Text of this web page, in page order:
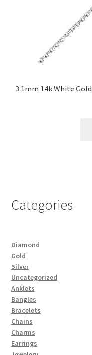
3.1mm 14k White
Categories
Diamond
Gold
Silver
Uncategorized
Anklets
Bangles
Bracelets
Chains
Charms
Earrings